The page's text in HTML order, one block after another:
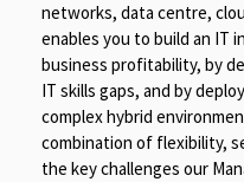
networks, data centre,
enables you to build an IT
business profitability, by
IT skills gaps, and by
complex hybrid
combination of flexibility,
the key challenges our